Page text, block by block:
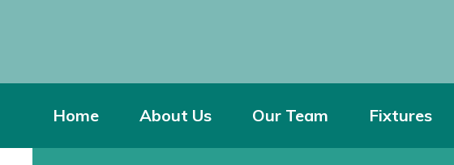
Home About Us Our Team Fixtures